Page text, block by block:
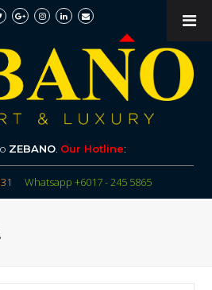
ZEBANO. Our Hotline:
Whatsapp +6017 - 245 5865